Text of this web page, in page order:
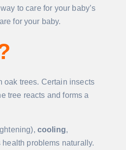
to care for your baby’s
for your baby.
oak trees. Certain insects
tree reacts and forms a
cooling,
problems naturally.